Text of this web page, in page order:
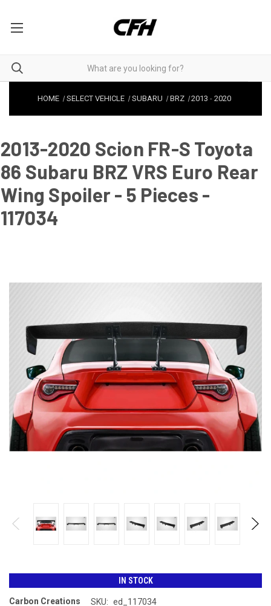
HOME SELECT VEHICLE SUBARU BRZ 2013 -2020
2013-2020 Scion FR-S Toyota
86 Subaru BRZ VRS Euro Rear
Wing Spoiler - 5 Pieces -
117034
IN STOCK
Carbon Creations SKU: ed_117034